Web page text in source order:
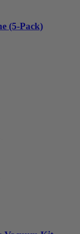
(5-Pack)